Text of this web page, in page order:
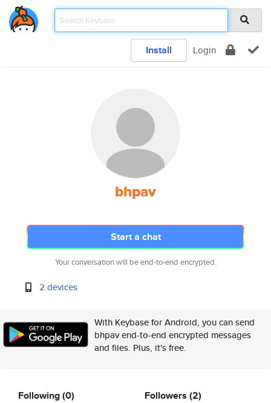
Install Login
bhpav
Start a chat
Your conversation will be end-to-end encrypted.
2 devices
With Keybase for Android, you can send
bhpav end-to-end encrypted messages
and files. Plus, it's free.
Following(0) Followers (2)